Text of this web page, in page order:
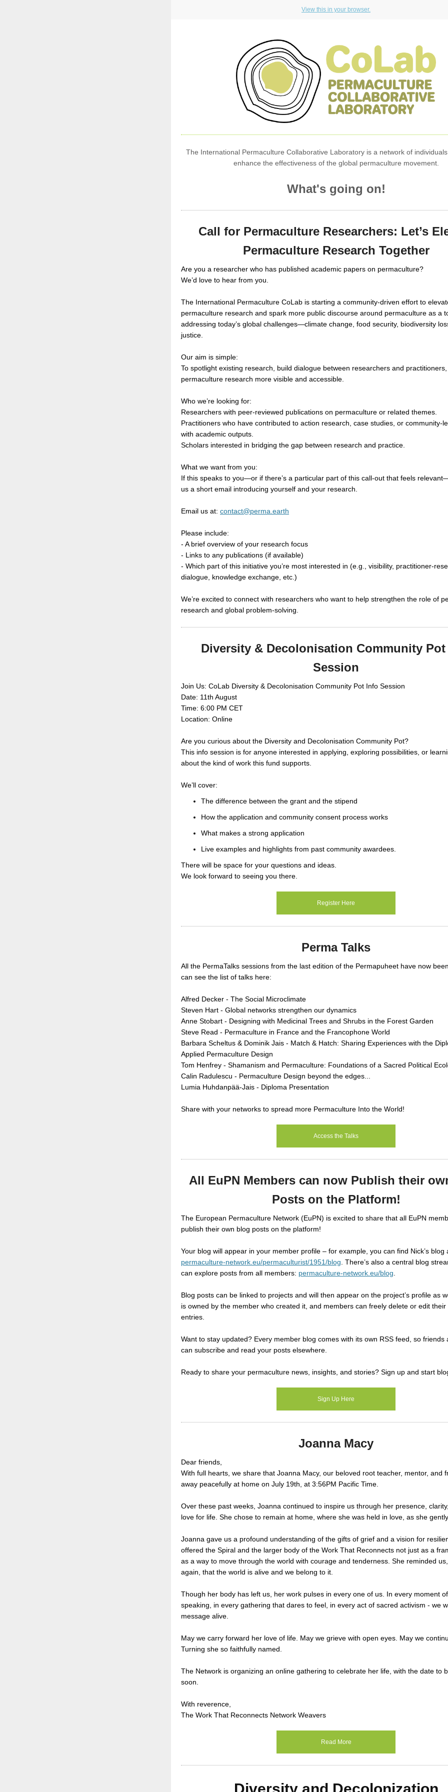
View this in your browser.
The International Permaculture Collaborative Laboratory is a network of
enhance the effectiveness of the global permaculture movement.
What's going on!
Call for Permaculture Researchers: Let’s
Permaculture Research Together
Are you a researcher who has published academic papers on permaculture?
We’d love to hear from you.
The International Permaculture CoLab is starting a community-driven effort to
permaculture research and spark more public discourse around permaculture as a
addressing today’s global challenges—climate change, food security, biodiversity
justice.
Our aim is simple:
To spotlight existing research, build dialogue between researchers and
permaculture research more visible and accessible.
Who we’re looking for:
Researchers with peer-reviewed publications on permaculture or related themes.
Practitioners who have contributed to action research, case studies, or community-
with academic outputs.
Scholars interested in bridging the gap between research and practice.
What we want from you:
If this speaks to you—or if there’s a particular part of this call-out that feels
us a short email introducing yourself and your research.
Email us at: contact@perma.earth
Please include:
- A brief overview of your research focus
- Links to any publications (if available)
- Which part of this initiative you’re most interested in (e.g., visibility, practitioner-
dialogue, knowledge exchange, etc.)
We’re excited to connect with researchers who want to help strengthen the role of
research and global problem-solving.
Diversity & Decolonisation Community
Session
Join Us: CoLab Diversity & Decolonisation Community Pot Info Session
Date: 11th August
Time: 6:00 PM CET
Location: Online
Are you curious about the Diversity and Decolonisation Community Pot?
This info session is for anyone interested in applying, exploring possibilities, or
about the kind of work this fund supports.
We’ll cover:
The difference between the grant and the stipend
How the application and community consent process works
What makes a strong application
Live examples and highlights from past community awardees.
There will be space for your questions and ideas.
We look forward to seeing you there.
Register Here
Perma Talks
All the PermaTalks sessions from the last edition of the Permapuheet have now
can see the list of talks here:
Alfred Decker - The Social Microclimate
Steven Hart - Global networks strengthen our dynamics
Anne Stobart - Designing with Medicinal Trees and Shrubs in the Forest Garden
Steve Read - Permaculture in France and the Francophone World
Barbara Scheltus & Dominik Jais - Match & Hatch: Sharing Experiences with the
Applied Permaculture Design
Tom Henfrey - Shamanism and Permaculture: Foundations of a Sacred Political
Calin Radulescu - Permaculture Design beyond the edges...
Lumia Huhdanpää-Jais - Diploma Presentation
Share with your networks to spread more Permaculture Into the World!
Access the Talks
All EuPN Members can now Publish their
Posts on the Platform!
The European Permaculture Network (EuPN) is excited to share that all EuPN
publish their own blog posts on the platform!
Your blog will appear in your member profile – for example, you can find Nick’s blog
permaculture-network.eu/permaculturist/1951/blog There’s also a central blog
can explore posts from all members: permaculture-network.eu/blog
Blog posts can be linked to projects and will then appear on the project’s profile as
is owned by the member who created it, and members can freely delete or edit their
entries.
Want to stay updated? Every member blog comes with its own RSS feed, so friends
can subscribe and read your posts elsewhere.
Ready to share your permaculture news, insights, and stories? Sign up and start
Sign Up Here
Joanna Macy
Dear friends,
With full hearts, we share that Joanna Macy, our beloved root teacher, mentor, and
away peacefully at home on July 19th, at 3:56PM Pacific Time.
Over these past weeks, Joanna continued to inspire us through her presence,
love for life. She chose to remain at home, where she was held in love, as she
Joanna gave us a profound understanding of the gifts of grief and a vision for
offered the Spiral and the larger body of the Work That Reconnects not just as a
as a way to move through the world with courage and tenderness. She reminded
again, that the world is alive and we belong to it.
Though her body has left us, her work pulses in every one of us. In every moment
speaking, in every gathering that dares to feel, in every act of sacred activism - we
message alive.
May we carry forward her love of life. May we grieve with open eyes. May we
Turning she so faithfully named.
The Network is organizing an online gathering to celebrate her life, with the date to
soon.
With reverence,
The Work That Reconnects Network Weavers
Read More